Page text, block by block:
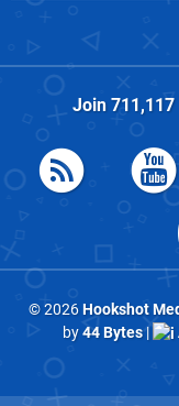
Join 711,117
© 2026Hookshot
by44 Bytes|